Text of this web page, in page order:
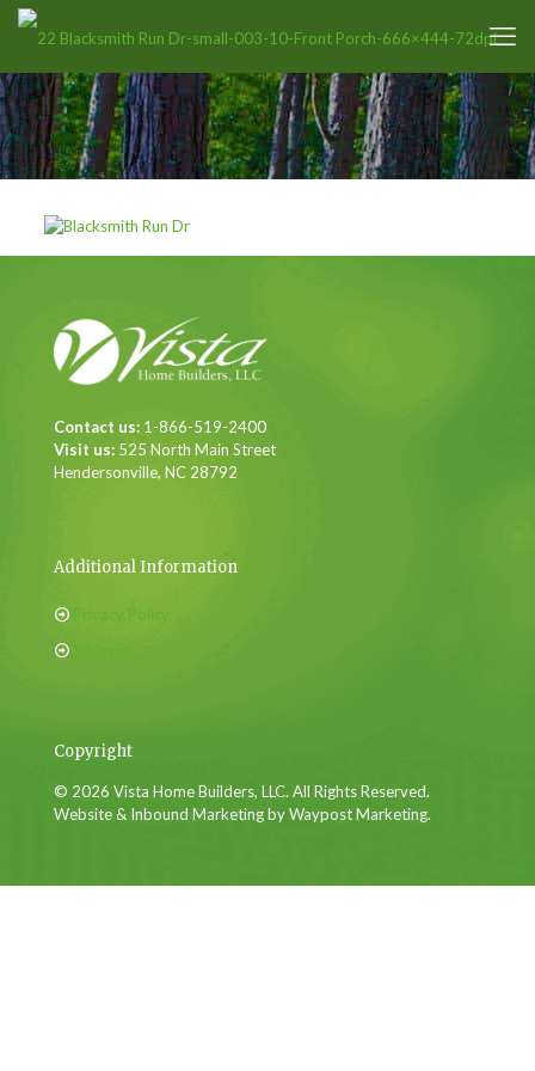
Contact us: 1-866-519-2400
Visit us: 525 North Main Street
Hendersonville, NC 28792
Additional Information
Privacy Policy
Sitemap
Copyright
© 2026 Vista Home Builders, LLC. All Rights Reserved.
Website & Inbound Marketing by Waypost Marketing.